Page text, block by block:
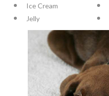
Ice Cream
Jelly